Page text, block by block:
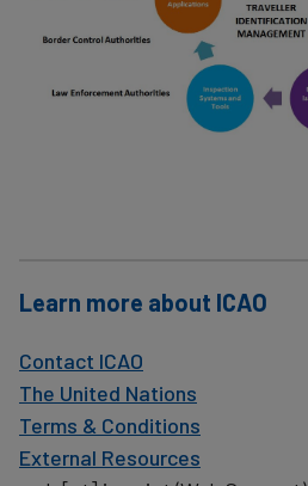
Learn more about ICAO
Contact ICAO
The United Nations
Terms & Conditions
External Resources